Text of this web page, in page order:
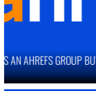
STRATEGIES TO
MARKETS